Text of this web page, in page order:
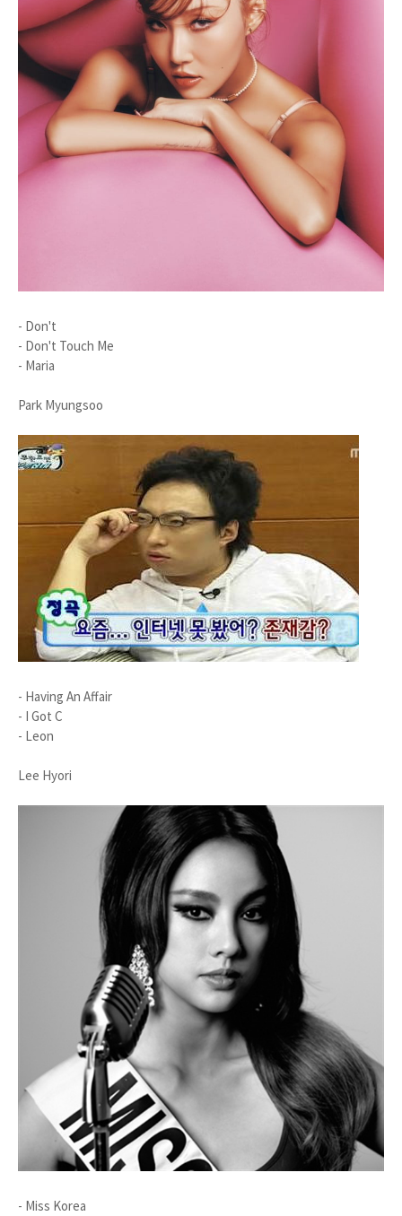
- Don't
- Don't Touch Me
- Maria
Park Myungsoo
- Having An Affair
- I Got C
- Leon
Lee Hyori
- Miss Korea